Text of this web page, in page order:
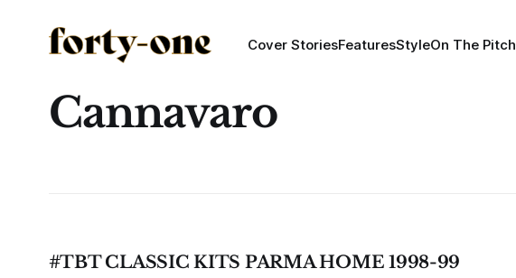
Cover StoriesFeaturesStyleOn The Pitch
Cannavaro
#TBT CLASSIC KITS PARMA HOME 1998-99